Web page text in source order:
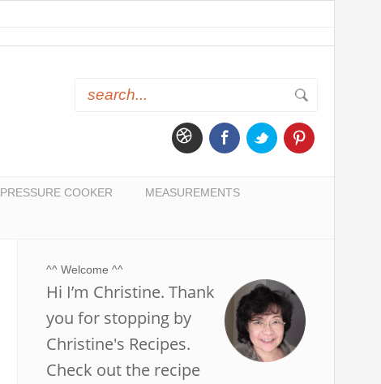
PRESSURE COOKER MEASUREMENTS
^^ Welcome ^^
Hi I’m Christine. Thank
you for stopping by
Christine's Recipes.
Check out the recipe